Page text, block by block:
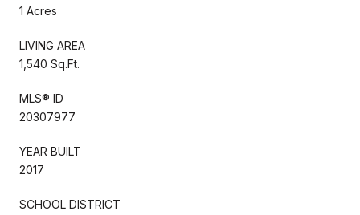
1 Acres
LIVING AREA
1,540 Sq.Ft.
MLS® ID
20307977
YEAR BUILT
2017
SCHOOL DISTRICT